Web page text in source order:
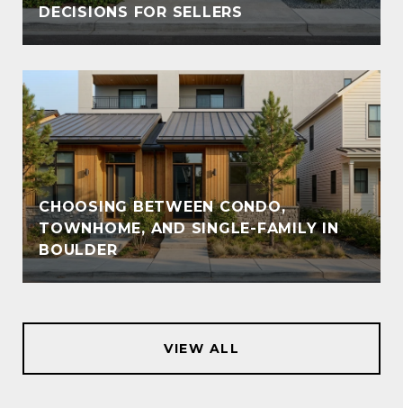
DECISIONS FOR SELLERS
CHOOSING BETWEEN CONDO,
TOWNHOME, AND SINGLE-FAMILY IN
BOULDER
VIEW ALL